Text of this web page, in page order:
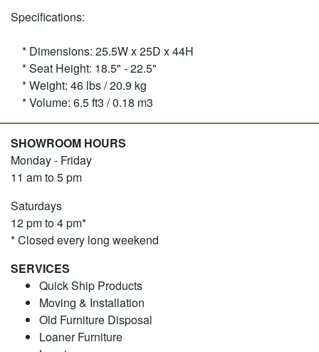
Specifications:
* Dimensions: 25.5W x 25D x 44H
* Seat Height: 18.5" - 22.5"
* Weight: 46 lbs / 20.9 kg
* Volume: 6.5 ft3 / 0.18 m3
SHOWROOM HOURS
Monday - Friday
11 am to 5 pm
Saturdays
12 pm to 4 pm*
* Closed every long weekend
SERVICES
Quick Ship Products
Moving & Installation
Old Furniture Disposal
Loaner Furniture